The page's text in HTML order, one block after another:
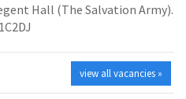
Hall (The Salvation Army).
view all vacancies »